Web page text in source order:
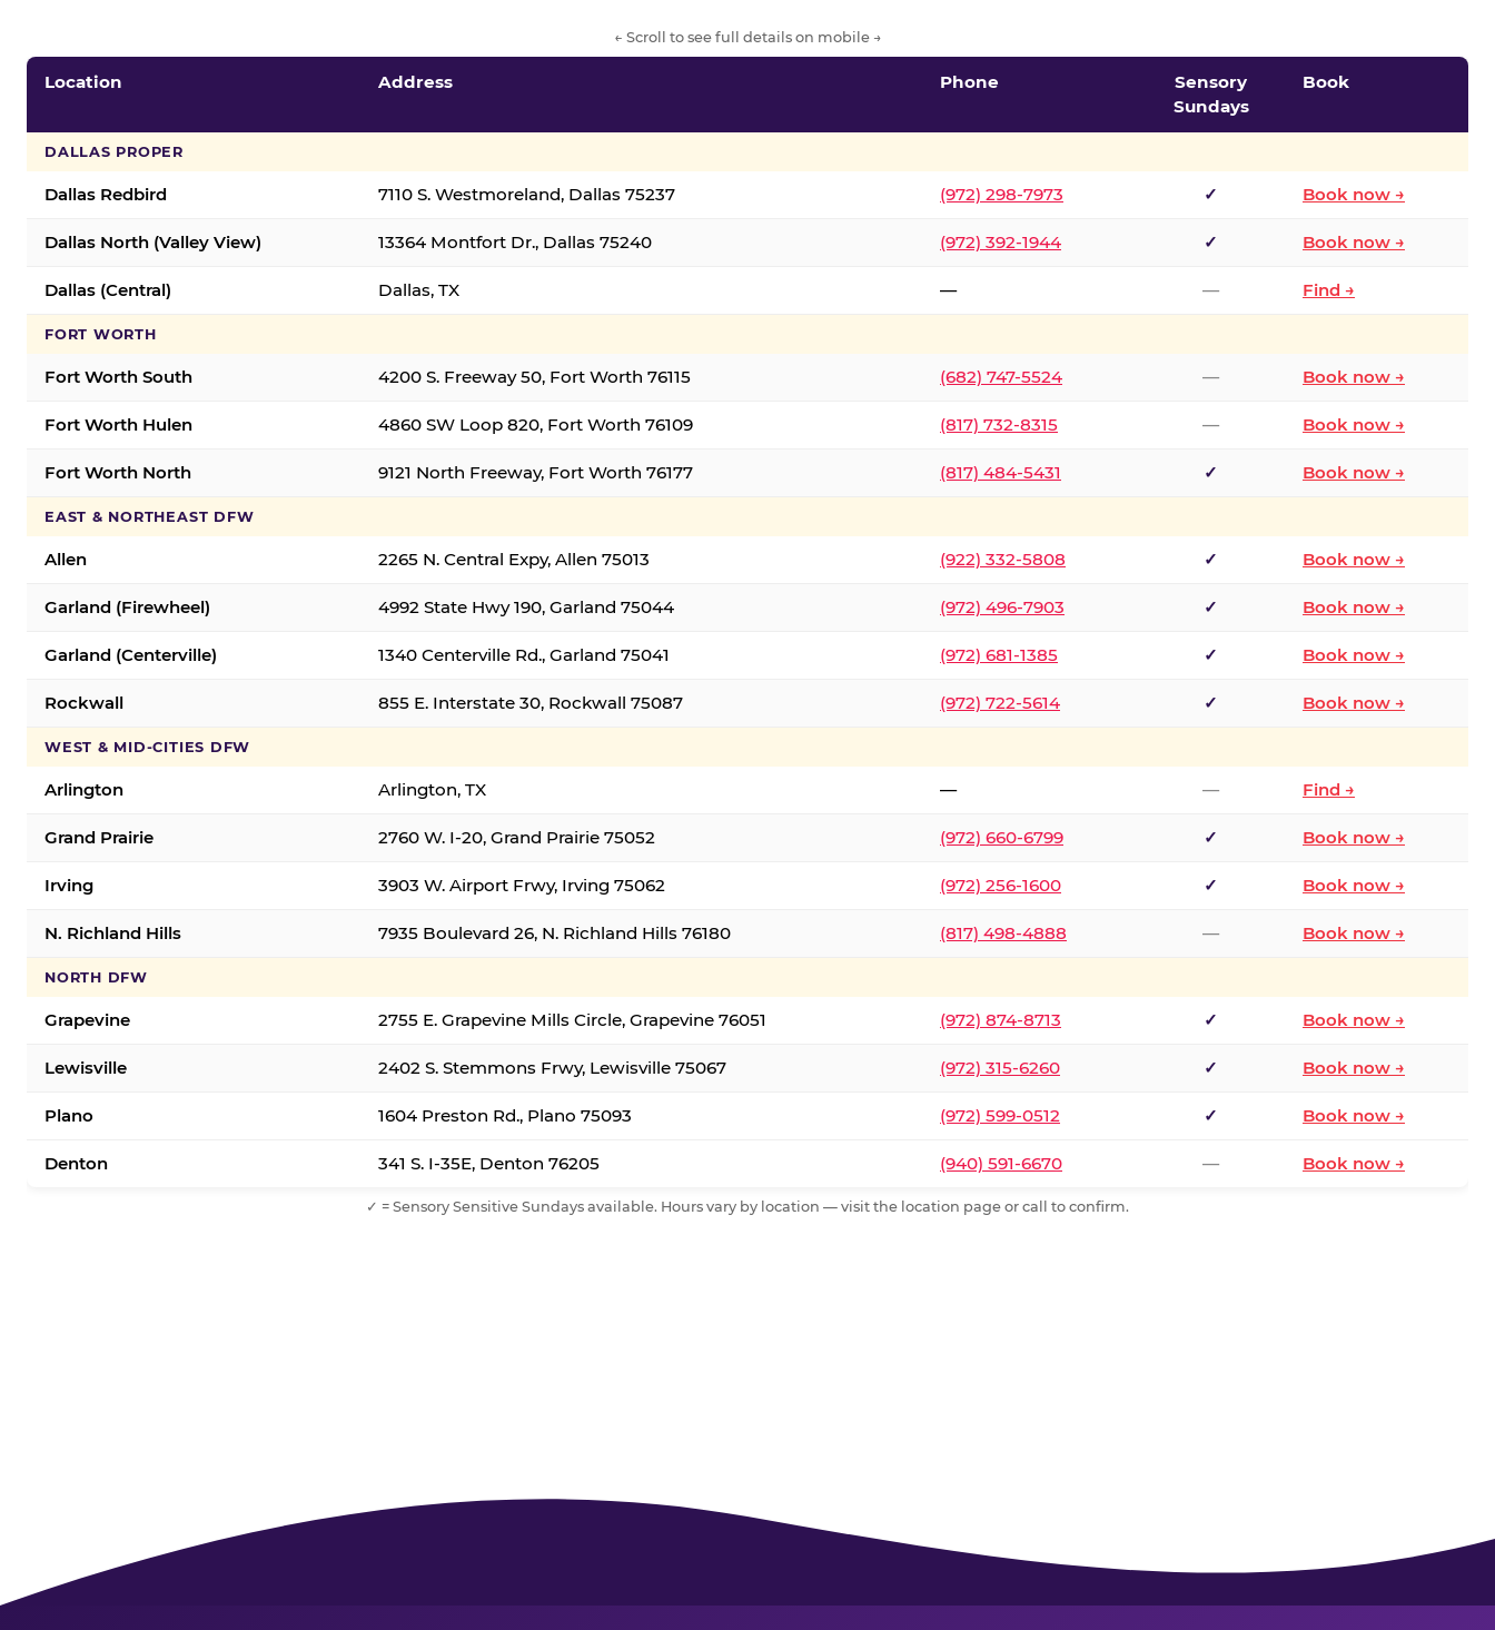
← Scroll to see full details on mobile →
Location Address Phone
Sensory
Sundays
Book
DALLAS PROPER
Dallas Redbird 7110 S. Westmoreland, Dallas 75237 (972) 298-7973 ✓ Book now →
Dallas North (Valley View) 13364 Montfort Dr., Dallas 75240 (972) 392-1944 ✓ Book now →
Dallas (Central) Dallas, TX — — Find →
FORT WORTH
Fort Worth South 4200 S. Freeway 50, Fort Worth 76115 (682) 747-5524 — Book now →
Fort Worth Hulen 4860 SW Loop 820, Fort Worth 76109 (817) 732-8315 — Book now →
Fort Worth North 9121 North Freeway, Fort Worth 76177 (817) 484-5431 ✓ Book now →
EAST & NORTHEAST DFW
Allen 2265 N. Central Expy, Allen 75013 (922) 332-5808 ✓ Book now →
Garland (Firewheel) 4992 State Hwy 190, Garland 75044 (972) 496-7903 ✓ Book now →
Garland (Centerville) 1340 Centerville Rd., Garland 75041 (972) 681-1385 ✓ Book now →
Rockwall 855 E. Interstate 30, Rockwall 75087 (972) 722-5614 ✓ Book now →
WEST & MID-CITIES DFW
Arlington Arlington, TX — — Find →
Grand Prairie 2760 W. I-20, Grand Prairie 75052 (972) 660-6799 ✓ Book now →
Irving 3903 W. Airport Frwy, Irving 75062 (972) 256-1600 ✓ Book now →
N. Richland Hills 7935 Boulevard 26, N. Richland Hills 76180 (817) 498-4888 — Book now →
NORTH DFW
Grapevine 2755 E. Grapevine Mills Circle, Grapevine 76051 (972) 874-8713 ✓ Book now →
Lewisville 2402 S. Stemmons Frwy, Lewisville 75067 (972) 315-6260 ✓ Book now →
Plano 1604 Preston Rd., Plano 75093 (972) 599-0512 ✓ Book now →
Denton 341 S. I-35E, Denton 76205 (940) 591-6670 — Book now →
✓ = Sensory Sensitive Sundays available. Hours vary by location — visit the location page or call to confirm.